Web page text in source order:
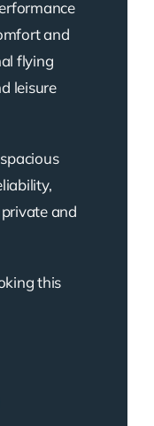
and
flying
leisure
and
this